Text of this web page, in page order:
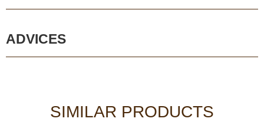
ADVICES
SIMILAR PRODUCTS